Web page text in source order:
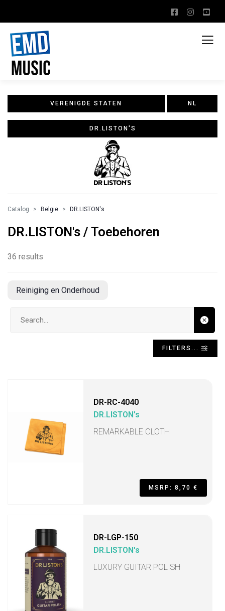
VERENIGDE STATEN NL
DR.LISTON'S
Catalog Belgie DR.LISTON's
DR.LISTON's / Toebehoren
36 results
Reiniging en Onderhoud
FILTERS...
DR-RC-4040
DR.LISTON's
REMARKABLE CLOTH
MSRP: 8,70 €
DR-LGP-150
DR.LISTON's
LUXURY GUITAR POLISH